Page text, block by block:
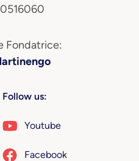
Fondatrice:
Follow us:
Youtube
Facebook